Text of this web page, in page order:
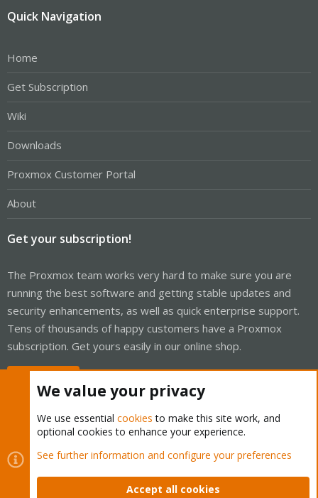
Quick Navigation
Home
Get Subscription
Wiki
Downloads
Proxmox Customer Portal
About
Get your subscription!
The Proxmox team works very hard to make sure you are
running the best software and getting stable updates and
security enhancements, as well as quick enterprise support.
Tens of thousands of happy customers have a Proxmox
subscription. Get yours easily in our online shop.
Cookies
Proxmox Support Forum - Light Mode
Contact us
Terms and rules Privacy policy Help Home
We value your privacy
We use essential cookies to make this site work, and
optional cookies to enhance your experience.
See further information and configure your preferences
Accept all cookies